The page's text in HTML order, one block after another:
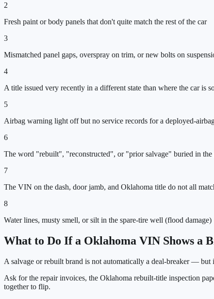
2
Fresh paint or body panels that don't quite match the rest of the car
3
Mismatched panel gaps, overspray on trim, or new bolts on
4
A title issued very recently in a different state than where the car is
5
Airbag warning light off but no service records for a deployed-
6
The word "rebuilt", "reconstructed", or "prior salvage" buried in the
7
The VIN on the dash, door jamb, and Oklahoma title do not all
8
Water lines, musty smell, or silt in the spare-tire well (flood damage)
What to Do If a Oklahoma VIN Shows a
A salvage or rebuilt brand is not automatically a deal-breaker —
Ask for the repair invoices, the Oklahoma rebuilt-title inspection
together to flip.